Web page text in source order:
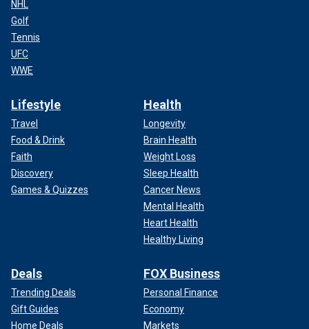
NHL
Golf
Tennis
UFC
WWE
Lifestyle
Travel
Food & Drink
Faith
Discovery
Games & Quizzes
Health
Longevity
Brain Health
Weight Loss
Sleep Health
Cancer News
Mental Health
Heart Health
Healthy Living
Deals
Trending Deals
Gift Guides
Home Deals
FOX Business
Personal Finance
Economy
Markets